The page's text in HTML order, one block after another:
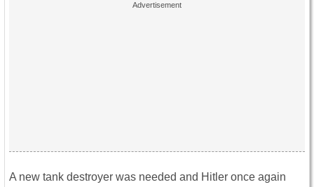
A new tank destroyer was needed and Hitler once again